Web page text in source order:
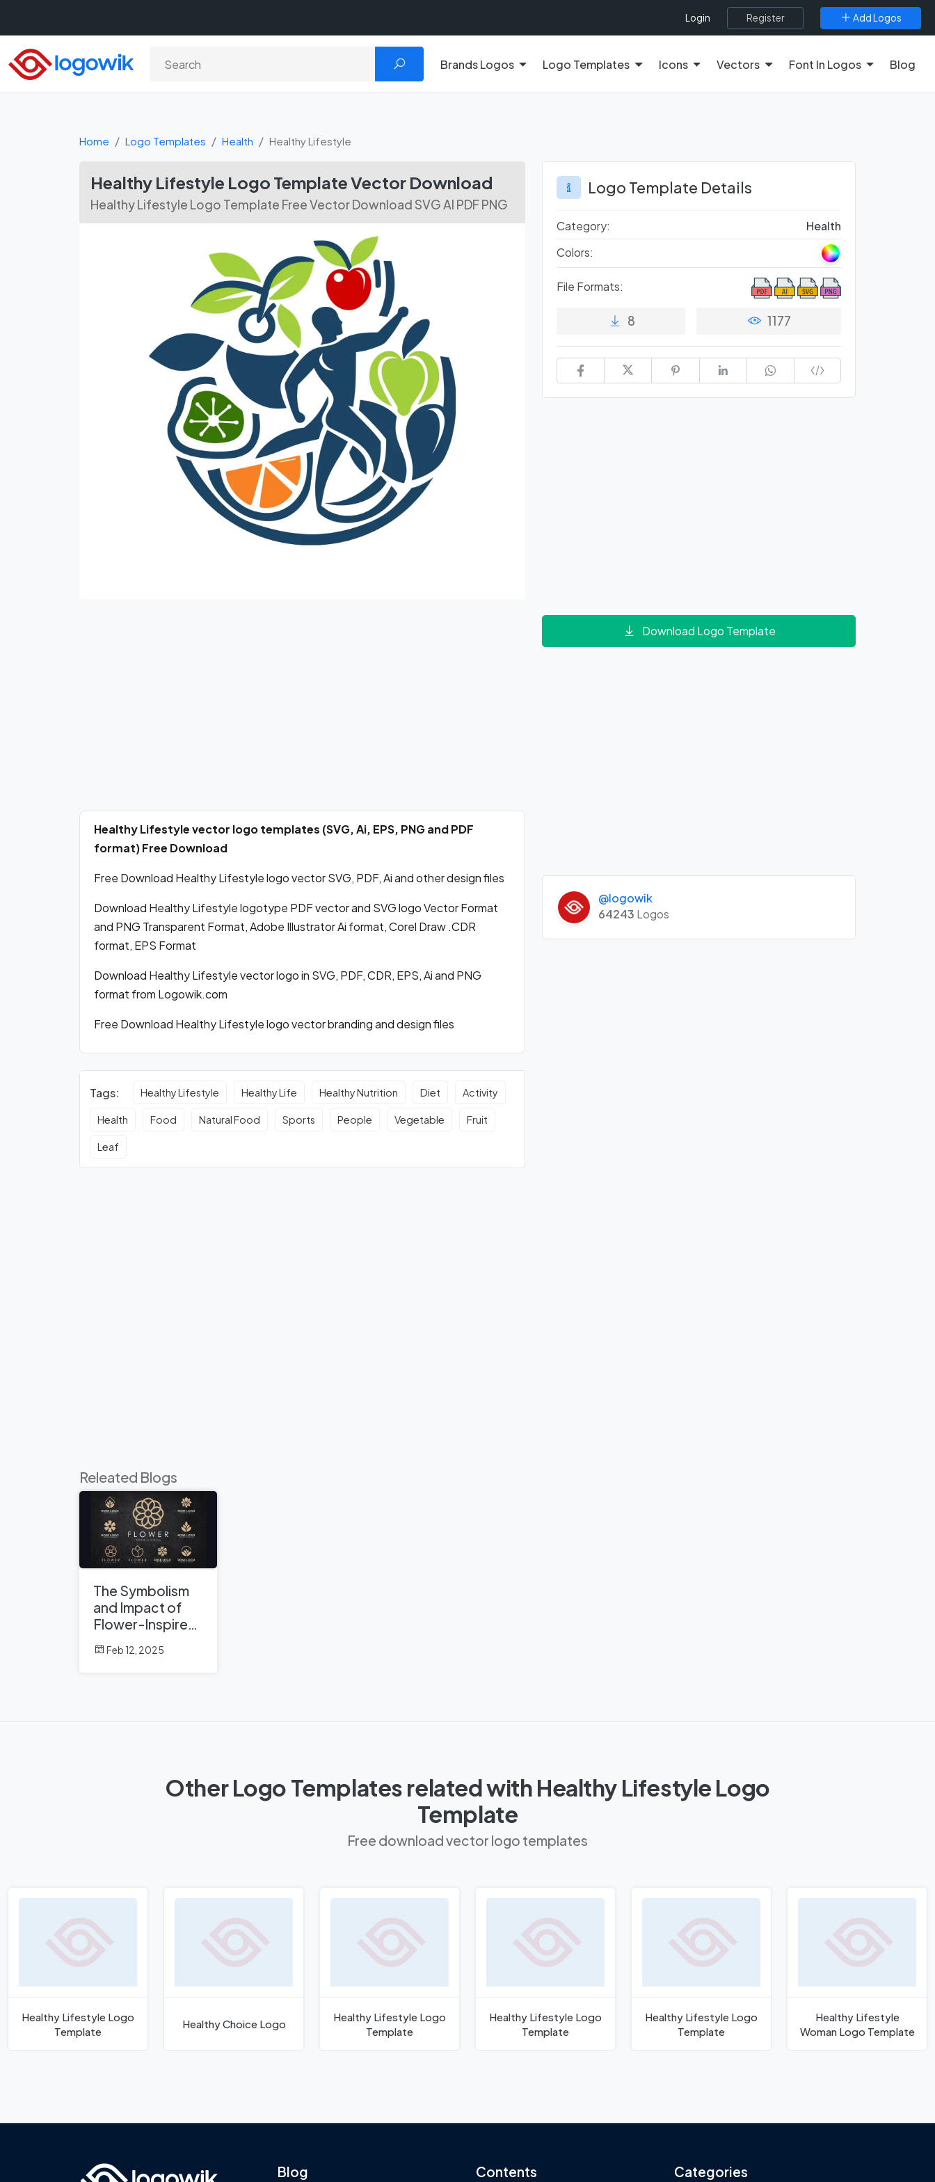
Login Register Add Logos
Brands Logos Logo Templates Icons Vectors Font In Logos Blog
Home Logo Templates Health Healthy Lifestyle
Healthy Lifestyle Logo Template Vector Download
Healthy Lifestyle Logo Template Free Vector Download SVG AI PDF PNG
Healthy Lifestyle vector logo templates (SVG, Ai, EPS, PNG and PDF
format) Free Download
Free Download Healthy Lifestyle logo vector SVG, PDF, Ai and other design files
Download Healthy Lifestyle logotype PDF vector and SVG logo Vector Format
and PNG Transparent Format, Adobe Illustrator Ai format, Corel Draw .CDR
format, EPS Format
Download Healthy Lifestyle vector logo in SVG, PDF, CDR, EPS, Ai and PNG
format from Logowik.com
Free Download Healthy Lifestyle logo vector branding and design files
Tags: Healthy Lifestyle Healthy Life Healthy Nutrition Diet Activity
Health Food Natural Food Sports People Vegetable Fruit
Leaf
Releated Blogs
The Symbolism
and Impact of
Flower-Inspired
Logos in Global
Brands
Feb 12, 2025
Logo Template Details
Category:
Health
Colors:
File Formats:
8 1177
Download Logo Template
@logowik
64243 Logos
Other Logo Templates related with Healthy Lifestyle Logo
Template
Free download vector logo templates
Healthy Lifestyle Logo
Template
Healthy Choice Logo
Healthy Lifestyle Logo
Template
Healthy Lifestyle Logo
Template
Healthy Lifestyle Logo
Template
Healthy Lifestyle
Woman Logo Template
Blog Contents Categories